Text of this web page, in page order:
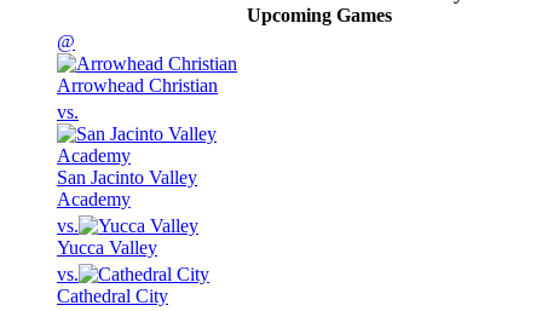
Upcoming Games
@
Arrowhead Christian
vs.
San Jacinto Valley
Academy
vs.
Yucca Valley
vs.
Cathedral City